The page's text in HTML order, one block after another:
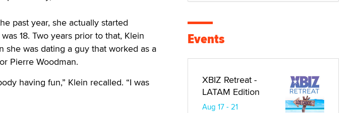
past year, she actually started
18. Two years prior to that, Klein
was dating a guy that worked as a
Pierre Woodman.
having fun,” Klein recalled. “I was
Events
XBIZ Retreat -
LATAM Edition
Aug 17 - 21